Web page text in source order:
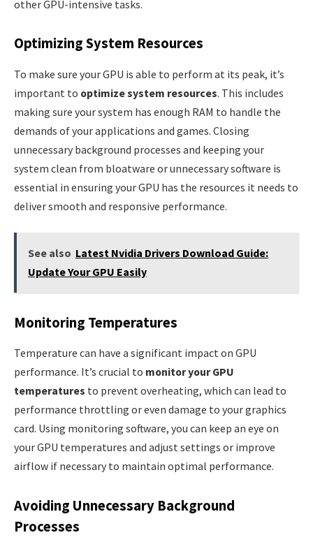
other GPU-intensive tasks.
Optimizing System Resources
To make sure your GPU is able to perform at its peak, it’s
important to optimize system resources. This includes
making sure your system has enough RAM to handle the
demands of your applications and games. Closing
unnecessary background processes and keeping your
system clean from bloatware or unnecessary software is
essential in ensuring your GPU has the resources it needs to
deliver smooth and responsive performance.
See also Latest Nvidia Drivers Download Guide:
Update Your GPU Easily
Monitoring Temperatures
Temperature can have a significant impact on GPU
performance. It’s crucial to monitor your GPU
temperatures to prevent overheating, which can lead to
performance throttling or even damage to your graphics
card. Using monitoring software, you can keep an eye on
your GPU temperatures and adjust settings or improve
airflow if necessary to maintain optimal performance.
Avoiding Unnecessary Background
Processes